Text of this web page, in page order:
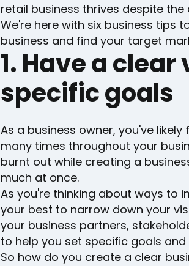
retail business thrives despite the
We're here with six business tips
business and find your target
1. Have a
specific goals
As a business owner, you've
many times throughout your
burnt out while creating a
much at once.
As you're thinking about ways to
your best to narrow down your
your business partners,
to help you set specific goals
So how do you create a clear